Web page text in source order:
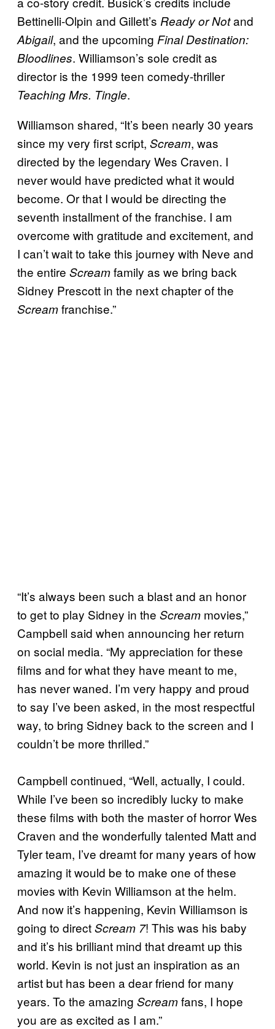
Bettinelli-Olpin and Gillett’s Ready or Notand
Abigail, and the upcoming Final Destination:
Bloodlines. Williamson’s sole credit as
director is the 1999 teen comedy-thriller
Teaching Mrs. Tingle.
Williamson shared, “It’s been nearly 30 years
since my very first script, Scream, was
directed by the legendary Wes Craven. I
never would have predicted what it would
become. Or that I would be directing the
seventh installment of the franchise. I am
overcome with gratitude and excitement, and
I can’t wait to take this journey with Neve and
the entire Screamfamily as we bring back
Sidney Prescott in the next chapter of the
Screamfranchise.”
“It’s always been such a blast and an honor
to get to play Sidney in the Scream movies,”
Campbell said when announcing her return
on social media. “My appreciation for these
films and for what they have meant to me,
has never waned. I’m very happy and proud
to say I’ve been asked, in the most respectful
way, to bring Sidney back to the screen and I
couldn’t be more thrilled.”
Campbell continued, “Well, actually, I could.
While I’ve been so incredibly lucky to make
these films with both the master of horror Wes
Craven and the wonderfully talented Matt and
Tyler team, I’ve dreamt for many years of how
amazing it would be to make one of these
movies with Kevin Williamson at the helm.
And now it’s happening, Kevin Williamson is
going to directScream 7! This was his baby
and it’s his brilliant mind that dreamt up this
world. Kevin is not just an inspiration as an
artist but has been a dear friend for many
years. To the amazing Screamfans, I hope
you are as excited as I am.”